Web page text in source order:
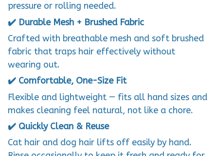
pressure or rolling needed.
✔️ Durable Mesh + Brushed Fabric
Crafted with breathable mesh and soft brushed
fabric that traps hair effectively without
wearing out.
✔️ Comfortable, One-Size Fit
Flexible and lightweight — fits all hand sizes and
makes cleaning feel natural, not like a chore.
✔️ Quickly Clean & Reuse
Cat hair and dog hair lifts off easily by hand.